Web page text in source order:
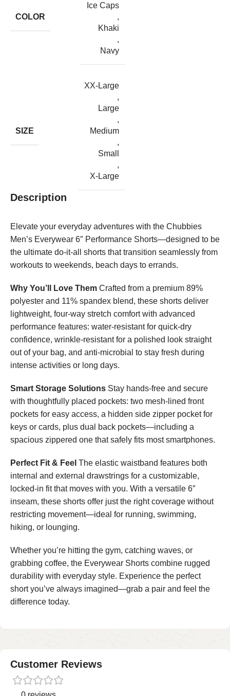
COLOR
Ice Caps
,
Khaki
,
Navy
SIZE
XX-Large
,
Large
,
Medium
,
Small
,
X-Large
Description
Elevate your everyday adventures with the Chubbies
Men’s Everywear 6″ Performance Shorts—designed to be
the ultimate do-it-all shorts that transition seamlessly from
workouts to weekends, beach days to errands.
Why You’ll Love Them Crafted from a premium 89%
polyester and 11% spandex blend, these shorts deliver
lightweight, four-way stretch comfort with advanced
performance features: water-resistant for quick-dry
confidence, wrinkle-resistant for a polished look straight
out of your bag, and anti-microbial to stay fresh during
intense activities or long days.
Smart Storage Solutions Stay hands-free and secure
with thoughtfully placed pockets: two mesh-lined front
pockets for easy access, a hidden side zipper pocket for
keys or cards, plus dual back pockets—including a
spacious zippered one that safely fits most smartphones.
Perfect Fit & Feel The elastic waistband features both
internal and external drawstrings for a customizable,
locked-in fit that moves with you. With a versatile 6″
inseam, these shorts offer just the right coverage without
restricting movement—ideal for running, swimming,
hiking, or lounging.
Whether you’re hitting the gym, catching waves, or
grabbing coffee, the Everywear Shorts combine rugged
durability with everyday style. Experience the perfect
short you’ve always imagined—grab a pair and feel the
difference today.
Customer Reviews